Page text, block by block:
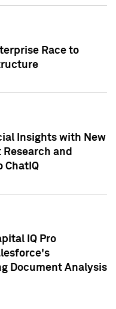
Race to
Insights with New
and
ChatIQ
IQ Pro
Document Analysis